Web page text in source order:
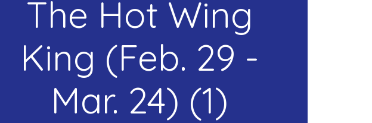
The Hot Wing
King (Feb. 29 -
Mar. 24) (1)